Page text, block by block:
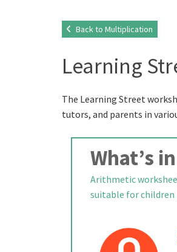
Back to Multiplication
Learning
The Learning Street
tutors, and parents in
What’s
Arithmetic
suitable for children